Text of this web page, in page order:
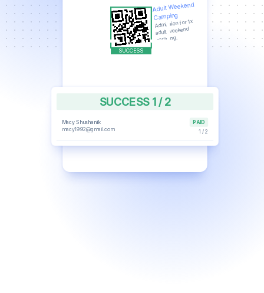
Adult Weekend
Camping
Admission for 1x
adult weekend
camping.
SUCCESS 1 / 2
Macy Shushanik
macy1992@gmail.com
PAID
1 / 2